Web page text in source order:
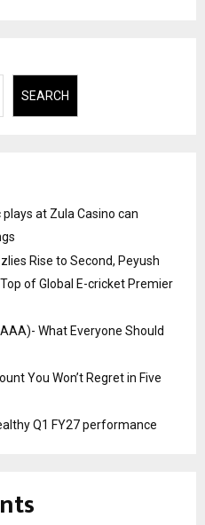
SEARCH
at Zula Casino can
Rise to Second, Peyush
of Global E-cricket Premier
What Everyone Should
You Won’t Regret in Five
Q1 FY27 performance